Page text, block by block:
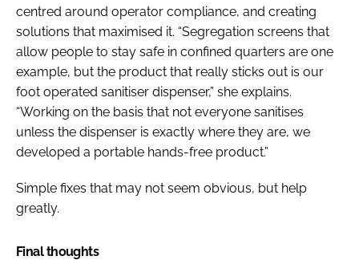
centred around operator compliance, and creating
solutions that maximised it. “Segregation screens that
allow people to stay safe in confined quarters are one
example, but the product that really sticks out is our
foot operated sanitiser dispenser,” she explains.
“Working on the basis that not everyone sanitises
unless the dispenser is exactly where they are, we
developed a portable hands-free product.”
Simple fixes that may not seem obvious, but help
greatly.
Final thoughts